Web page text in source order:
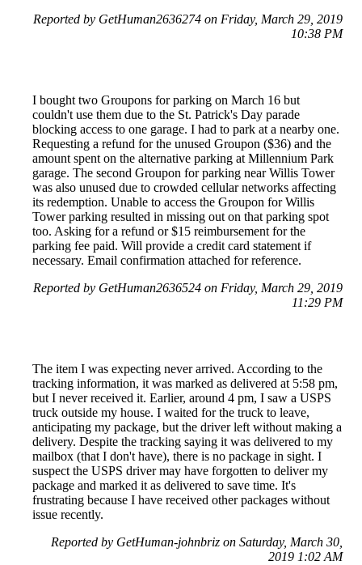
Reported by GetHuman2636274 on Friday, March 29, 2019
10:38 PM
I bought two Groupons for parking on March 16 but
couldn't use them due to the St. Patrick's Day parade
blocking access to one garage. I had to park at a nearby one.
Requesting a refund for the unused Groupon ($36) and the
amount spent on the alternative parking at Millennium Park
garage. The second Groupon for parking near Willis Tower
was also unused due to crowded cellular networks affecting
its redemption. Unable to access the Groupon for Willis
Tower parking resulted in missing out on that parking spot
too. Asking for a refund or $15 reimbursement for the
parking fee paid. Will provide a credit card statement if
necessary. Email confirmation attached for reference.
Reported by GetHuman2636524 on Friday, March 29, 2019
11:29 PM
The item I was expecting never arrived. According to the
tracking information, it was marked as delivered at 5:58 pm,
but I never received it. Earlier, around 4 pm, I saw a USPS
truck outside my house. I waited for the truck to leave,
anticipating my package, but the driver left without making a
delivery. Despite the tracking saying it was delivered to my
mailbox (that I don't have), there is no package in sight. I
suspect the USPS driver may have forgotten to deliver my
package and marked it as delivered to save time. It's
frustrating because I have received other packages without
issue recently.
Reported by GetHuman-johnbriz on Saturday, March 30,
2019 1:02 AM